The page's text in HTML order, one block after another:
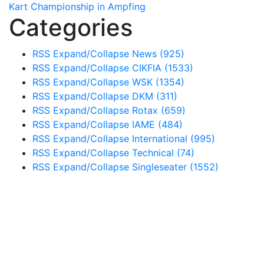
Kart Championship in Ampfing
Categories
RSS Expand/Collapse News (925)
RSS Expand/Collapse CIKFIA (1533)
RSS Expand/Collapse WSK (1354)
RSS Expand/Collapse DKM (311)
RSS Expand/Collapse Rotax (659)
RSS Expand/Collapse IAME (484)
RSS Expand/Collapse International (995)
RSS Expand/Collapse Technical (74)
RSS Expand/Collapse Singleseater (1552)